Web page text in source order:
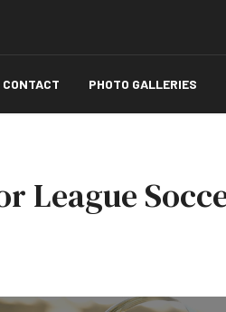
CONTACT PHOTO GALLERIES
League